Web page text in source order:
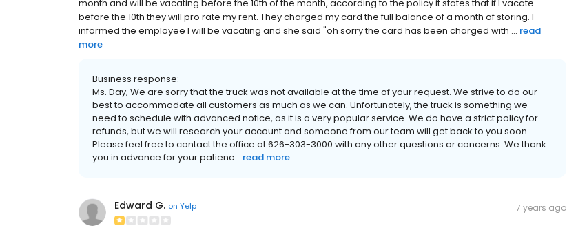
month and will be vacating before the 10th of the month, according to the policy it states that if I vacate
before the 10th they will pro rate my rent. They charged my card the full balance of a month of storing. I
informed the employee I will be vacating and she said "oh sorry the card has been charged with ... read
more
Business response:
Ms. Day, We are sorry that the truck was not available at the time of your request. We strive to do our
best to accommodate all customers as much as we can. Unfortunately, the truck is something we
need to schedule with advanced notice, as it is a very popular service. We do have a strict policy for
refunds, but we will research your account and someone from our team will get back to you soon.
Please feel free to contact the office at 626-303-3000 with any other questions or concerns. We thank
you in advance for your patienc... read more
Edward G. on Yelp 7 years ago